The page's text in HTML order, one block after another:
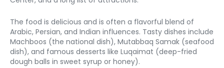
The food is delicious and is often a flavorful blend of
Arabic, Persian, and Indian influences. Tasty dishes include
Machboos (the national dish), Mutabbaq Samak (seafood
dish), and famous desserts like Luqaimat (deep-fried
dough balls in sweet syrup or honey).